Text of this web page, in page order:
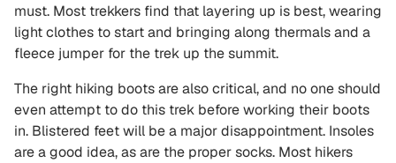
must. Most trekkers find that layering up is best, wearing
light clothes to start and bringing along thermals and a
fleece jumper for the trek up the summit.
The right hiking boots are also critical, and no one should
even attempt to do this trek before working their boots
in. Blistered feet will be a major disappointment. Insoles
are a good idea, as are the proper socks. Most hikers